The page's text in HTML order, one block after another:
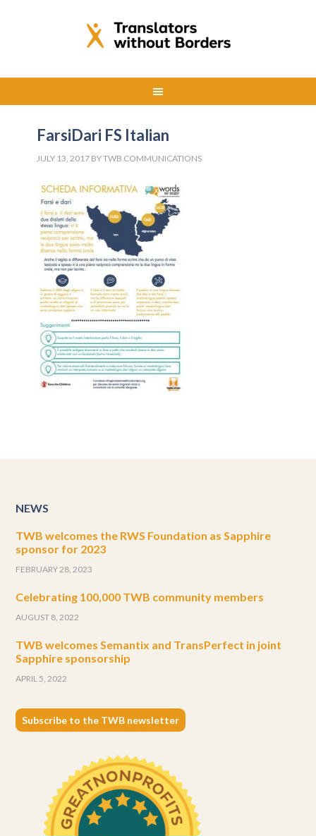
FarsiDari FS Italian
JULY 13, 2017 BYTWB COMMUNICATIONS
NEWS
TWB welcomes the RWS Foundation as Sapphire
sponsor for 2023
FEBRUARY 28, 2023
Celebrating 100,000 TWB community members
AUGUST 8, 2022
TWB welcomes Semantix and TransPerfect in joint
Sapphire sponsorship
APRIL 5, 2022
Subscribe to the TWB newsletter